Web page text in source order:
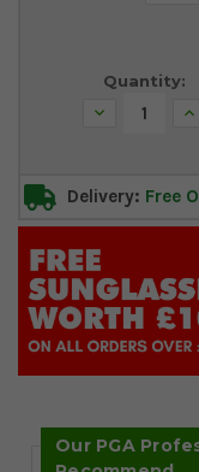
Quantity:
Decrease
Delivery: Free
Our PGA